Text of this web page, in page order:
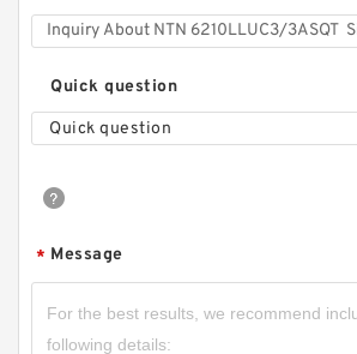
Quick question
Quick question
* Message